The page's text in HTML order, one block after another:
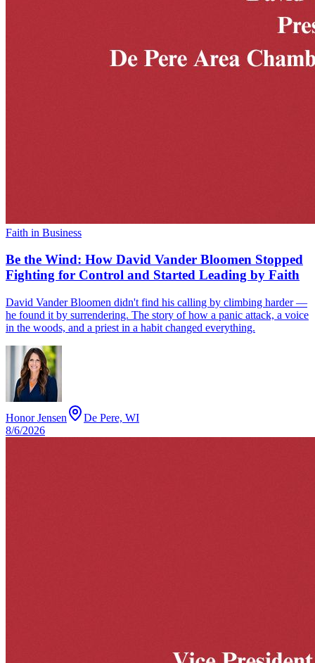
Faith in Business
Be the Wind: How David Vander Bloomen Stopped
Fighting for Control and Started Leading by Faith
David Vander Bloomen didn't find his calling by climbing harder —
he found it by surrendering. The story of how a panic attack, a voice
in the woods, and a priest in a habit changed everything.
Honor Jensen
De Pere, WI
8/6/2026